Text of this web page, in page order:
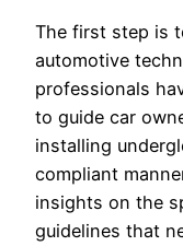
The first step is
automotive
professionals
to guide car
installing
compliant
insights on the
guidelines that